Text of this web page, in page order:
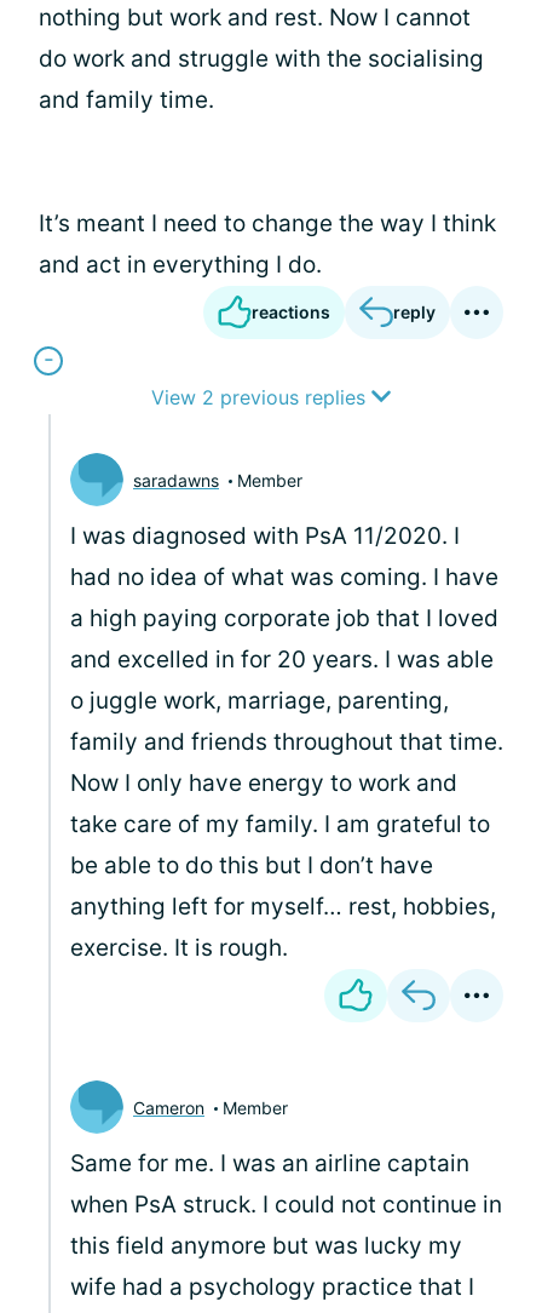
nothing but work and rest. Now I cannot
do work and struggle with the socialising
and family time.
It’s meant I need to change the way I think
and act in everything I do.
reactions reply
View 2 previous replies
saradawns Member
I was diagnosed with PsA 11/2020. I
had no idea of what was coming. I have
a high paying corporate job that I loved
and excelled in for 20 years. I was able
o juggle work, marriage, parenting,
family and friends throughout that time.
Now I only have energy to work and
take care of my family. I am grateful to
be able to do this but I don’t have
anything left for myself… rest, hobbies,
exercise. It is rough.
Cameron Member
Same for me. I was an airline captain
when PsA struck. I could not continue in
this field anymore but was lucky my
wife had a psychology practice that I